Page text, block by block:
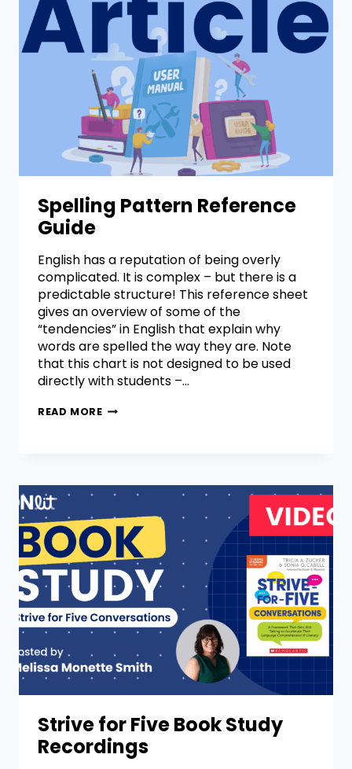
Spelling Pattern Reference
Guide
English has a reputation of being overly
complicated. It is complex – but there is a
predictable structure! This reference sheet
gives an overview of some of the
“tendencies” in English that explain why
words are spelled the way they are. Note
that this chart is not designed to be used
directly with students –…
READ MORE
Strive for Five Book Study
Recordings